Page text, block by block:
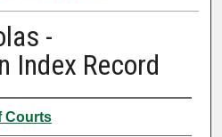
-
Index Record
Courts